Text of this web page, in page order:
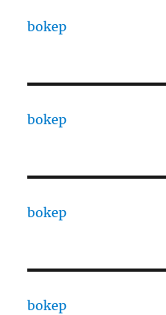
bokep
bokep
bokep
bokep